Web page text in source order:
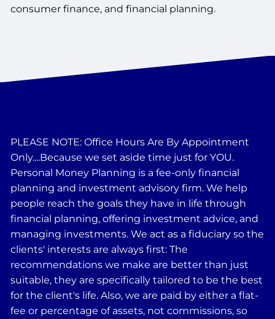
consumer finance, and financial planning.
PLEASE NOTE: Office Hours Are By Appointment
Only....Because we set aside time just for YOU.
Personal Money Planning is a fee-only financial
planning and investment advisory firm. We help
people reach the goals they have in life through
financial planning, offering investment advice, and
managing investments. We act as a fiduciary so the
clients' interests are always first: The
recommendations we make are better than just
suitable, they are specifically tailored to be the best
for the client's life. Also, we are paid by either a flat-
fee or percentage of assets, not commissions, so